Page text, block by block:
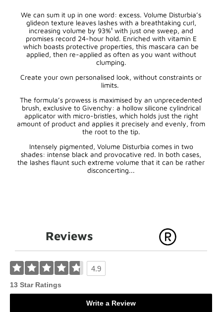
We can sum it up in one word: excess. Volume Disturbia’s
glideon texture leaves lashes with a breathtaking curl,
increasing volume by 93%¹ with just one sweep, and
promises record 24-hour hold. Enriched with vitamin E
which boasts protective properties, this mascara can be
applied, then re-applied as often as you want without
clumping.
Create your own personalised look, without constraints or
limits.
The formula’s prowess is maximised by an unprecedented
brush, exclusive to Givenchy: a hollow silicone cylindrical
applicator with micro-bristles, which holds just the right
amount of product and applies it precisely and evenly, from
the root to the tip.
Intensely pigmented, Volume Disturbia comes in two
shades: intense black and provocative red. In both cases,
the lashes flaunt such extreme volume that it can be rather
disconcerting...
Reviews
4.9
13 Star Ratings
Write a Review